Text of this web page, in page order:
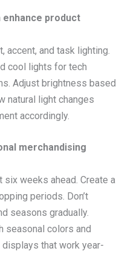
enhance product
accent, and task lighting.
cool lights for tech
Adjust brightness based
natural light changes
accordingly.
merchandising
six weeks ahead. Create a
periods. Don’t
seasons gradually.
seasonal colors and
that work year-